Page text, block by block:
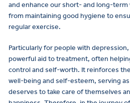
and enhance our short- and long-
from maintaining good hygiene to
regular exercise.
Particularly for people with
powerful aid to treatment, often
control and self-worth. It reinforces
well-being and self-esteem, serving
deserves to take care of themselves